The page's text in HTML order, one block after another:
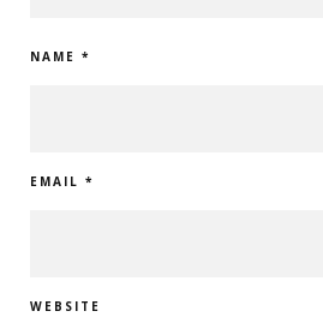
NAME *
EMAIL *
WEBSITE